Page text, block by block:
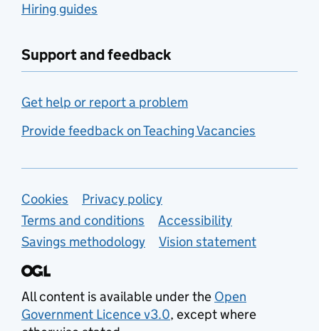
Hiring guides
Support and feedback
Get help or report a problem
Provide feedback on Teaching Vacancies
Support links
Cookies
Privacy policy
Terms and conditions
Accessibility
Savings methodology
Vision statement
All content is available under the Open
Government Licence v3.0, except where